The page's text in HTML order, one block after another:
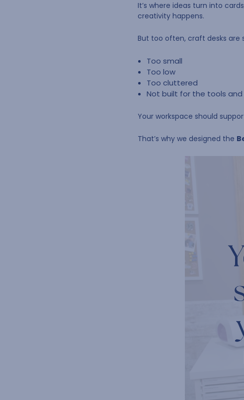
It’s where ideas turn into
creativity happens.
But too often, craft desks are
Too small
Too low
Too cluttered
Not built for the tools
Your workspace should
That’s why we designed the